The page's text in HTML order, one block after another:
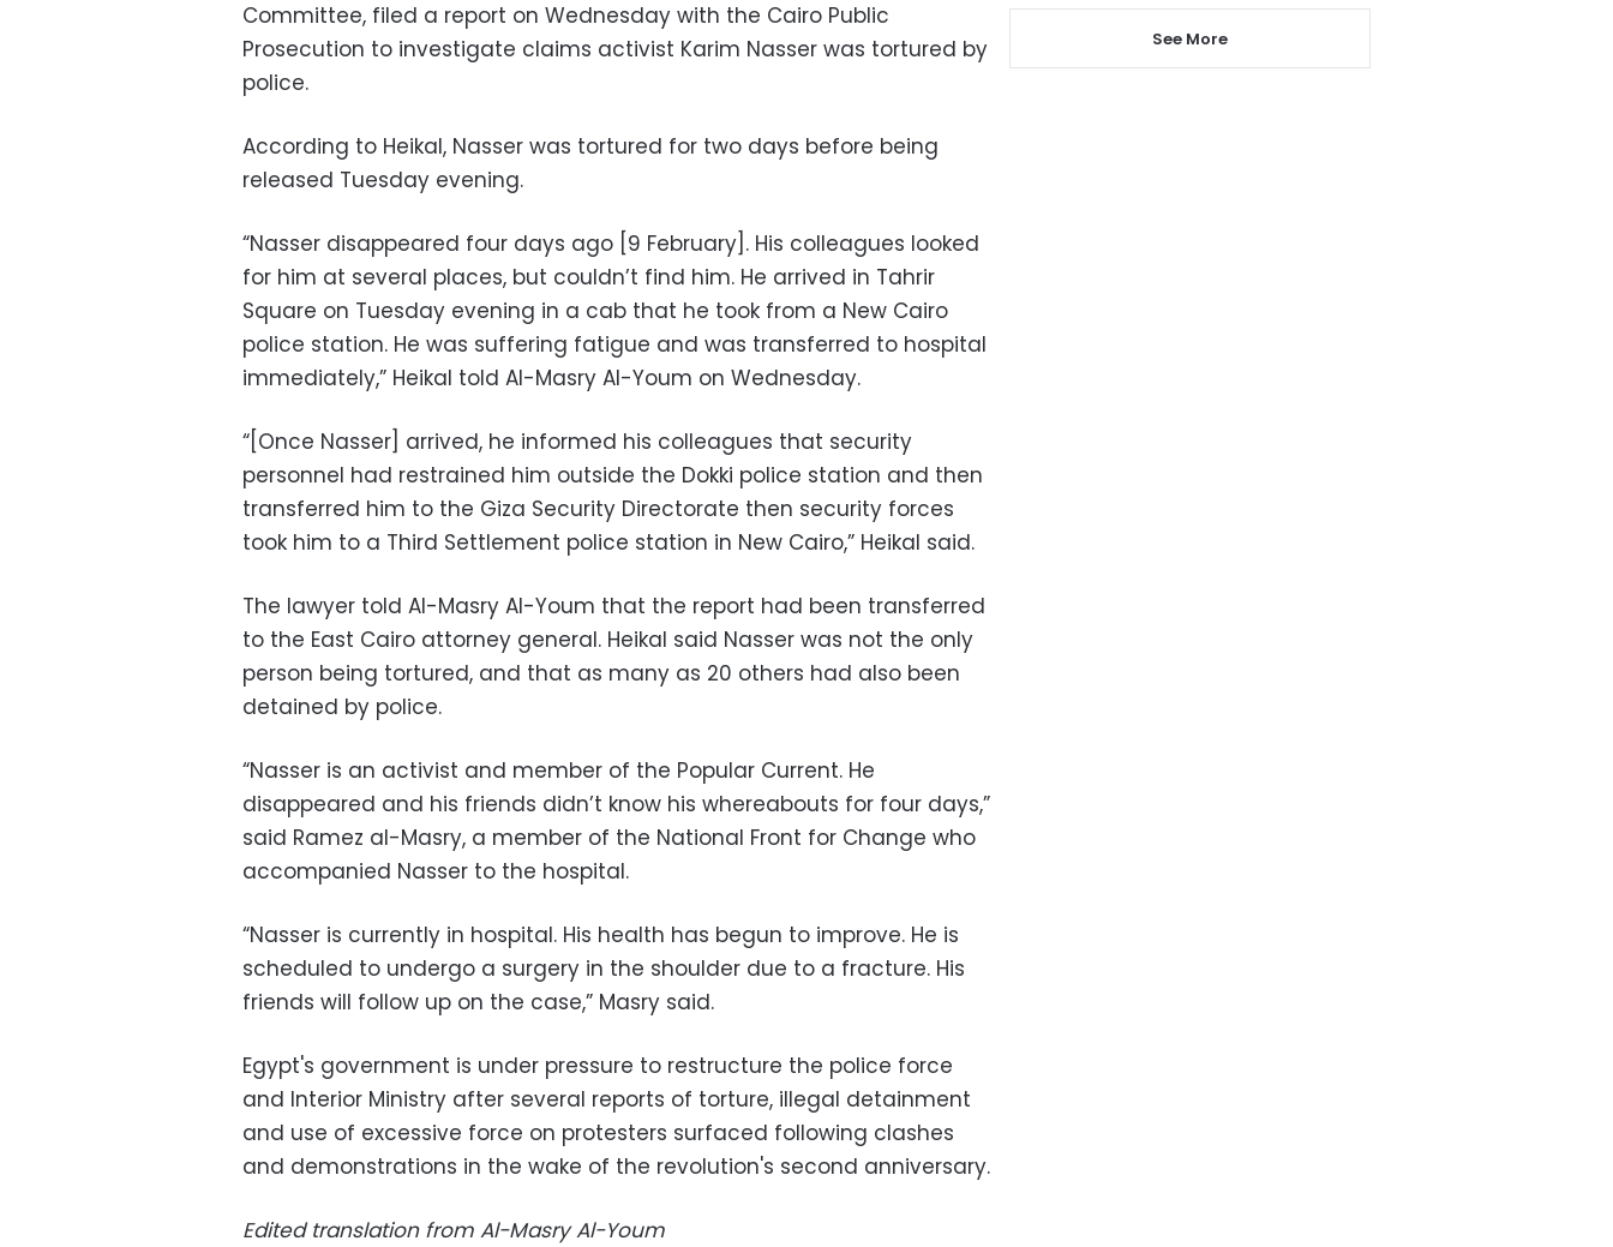
Committee, filed a report on Wednesday with the Cairo Public
Prosecution to investigate claims activist Karim Nasser was tortured by
police.
According to Heikal, Nasser was tortured for two days before being
released Tuesday evening.
“Nasser disappeared four days ago [9 February]. His colleagues looked
for him at several places, but couldn’t find him. He arrived in Tahrir
Square on Tuesday evening in a cab that he took from a New Cairo
police station. He was suffering fatigue and was transferred to hospital
immediately,” Heikal told Al-Masry Al-Youm on Wednesday.
“[Once Nasser] arrived, he informed his colleagues that security
personnel had restrained him outside the Dokki police station and then
transferred him to the Giza Security Directorate then security forces
took him to a Third Settlement police station in New Cairo,” Heikal said.
The lawyer told Al-Masry Al-Youm that the report had been transferred
to the East Cairo attorney general. Heikal said Nasser was not the only
person being tortured, and that as many as 20 others had also been
detained by police.
“Nasser is an activist and member of the Popular Current. He
disappeared and his friends didn’t know his whereabouts for four days,”
said Ramez al-Masry, a member of the National Front for Change who
accompanied Nasser to the hospital.
“Nasser is currently in hospital. His health has begun to improve. He is
scheduled to undergo a surgery in the shoulder due to a fracture. His
friends will follow up on the case,” Masry said.
Egypt's government is under pressure to restructure the police force
and Interior Ministry after several reports of torture, illegal detainment
and use of excessive force on protesters surfaced following clashes
and demonstrations in the wake of the revolution's second anniversary.
Edited translation from Al-Masry Al-Youm
See More